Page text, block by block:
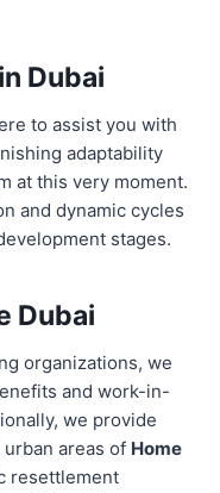
Dubai
to assist you with
adaptability
at this very moment.
and dynamic cycles
stages.
Dubai
organizations, we
and work-in-
we provide
areas of Home
resettlement